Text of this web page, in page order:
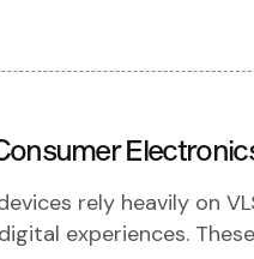
rely heavily on
experiences.